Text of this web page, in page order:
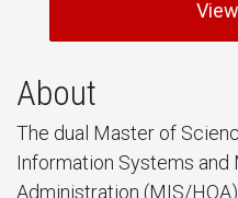
About
The dual Master of
Information Systems and
Administration (MIS/